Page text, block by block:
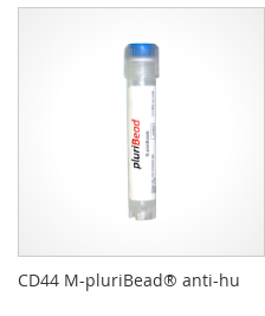
CD44 M-pluriBead® anti-hu